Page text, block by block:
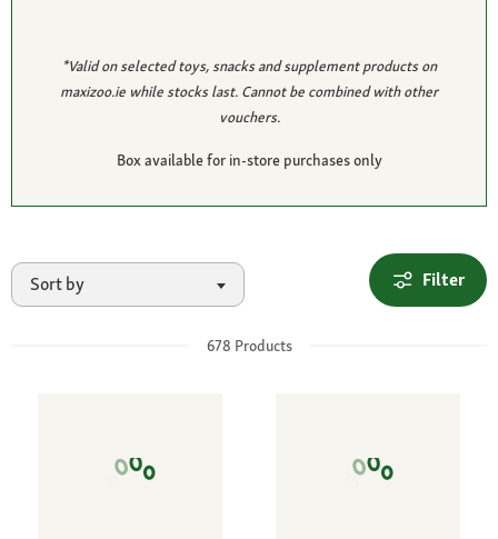
*Valid on selected toys, snacks and supplement products on
maxizoo.ie while stocks last. Cannot be combined with other
vouchers.
Box available for in-store purchases only
Sort by Filter
678 Products